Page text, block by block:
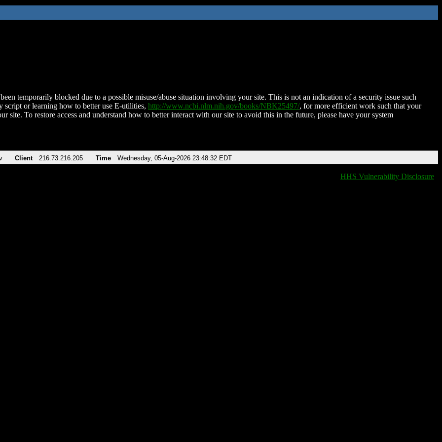
temporarily blocked due to a possible misuse/abuse situation involving your site. This is not an indication of a security issue such
script or learning how to better use E-utilities, http://www.ncbi.nlm.nih.gov/books/NBK25497/, for more efficient work such that your
site. To restore access and understand how to better interact with our site to avoid this in the future, please have your system
Client 216.73.216.205 Time Wednesday, 05-Aug-2026 23:48:32 EDT
HHS Vulnerability Disclosure